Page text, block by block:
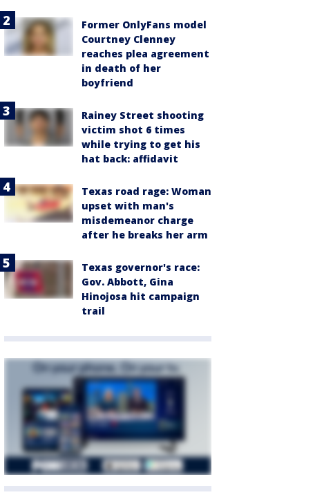
Former OnlyFans model
Courtney Clenney
reaches plea agreement
in death of her
boyfriend
Rainey Street shooting
victim shot 6 times
while trying to get his
hat back: affidavit
Texas road rage: Woman
upset with man's
misdemeanor charge
after he breaks her arm
Texas governor's race:
Gov. Abbott, Gina
Hinojosa hit campaign
trail